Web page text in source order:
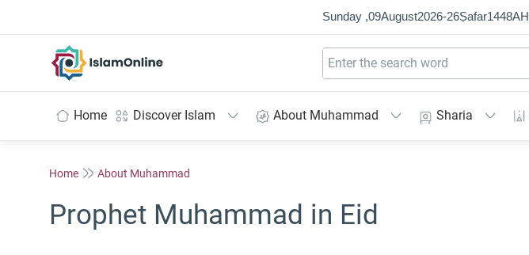
Sunday ,09August2026-26Ṣafar1448AH
Home Discover Islam About Muhammad Sharia
Home About Muhammad
Prophet Muhammad in Eid